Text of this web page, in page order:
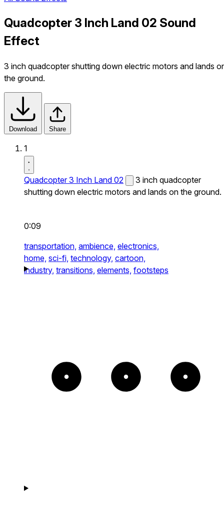
Quadcopter 3 Inch Land 02 Sound
Effect
3 inch quadcopter shutting down electric motors and lands
the ground.
Download Share
1
Quadcopter 3 Inch Land 02
3 inch quadcopter
shutting down electric motors and lands on the ground.
0:09
transportation, ambience, electronics,
home, sci-fi, technology, cartoon,
industry, transitions, elements, footsteps